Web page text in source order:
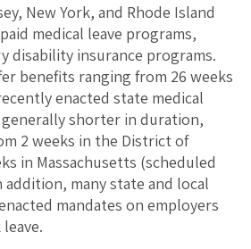
New York, and Rhode Island
medical leave programs,
disability insurance programs.
benefits ranging from 26 weeks
enacted state medical
generally shorter in duration,
2 weeks in the District of
in Massachusetts (scheduled
addition, many state and local
mandates on employers